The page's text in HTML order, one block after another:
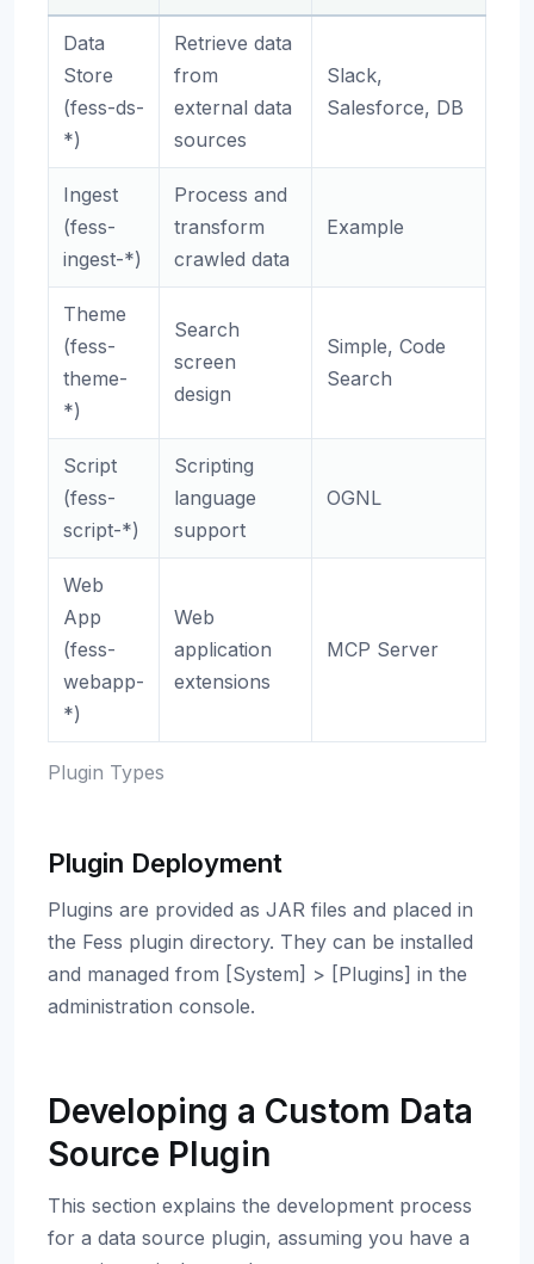
Plugin Types
Data
Store
(fess-ds-
*)
Retrieve data
from
external data
sources
Slack,
Salesforce, DB
Ingest
(fess-
ingest-*)
Process and
transform
crawled data
Example
Theme
(fess-
theme-
*)
Search
screen
design
Simple, Code
Search
Script
(fess-
script-*)
Scripting
language
support
OGNL
Web
App
(fess-
webapp-
*)
Web
application
extensions
MCP Server
Plugin Deployment
Plugins are provided as JAR files and placed in
the Fess plugin directory. They can be installed
and managed from [System] > [Plugins] in the
administration console.
Developing a Custom Data
Source Plugin
This section explains the development process
for a data source plugin, assuming you have a